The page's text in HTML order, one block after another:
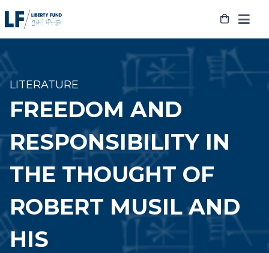
to
LITERATURE
FREEDOM AND
RESPONSIBILITY IN
THE THOUGHT OF
ROBERT MUSIL AND
HIS